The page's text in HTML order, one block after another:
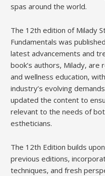
spas around the world.
The 12th edition of Milady
Fundamentals was
latest advancements and
book’s authors, Milady,
and wellness education,
industry’s evolving
updated the content to
relevant to the needs of
estheticians.
The 12th Edition builds
previous editions,
techniques, and fresh